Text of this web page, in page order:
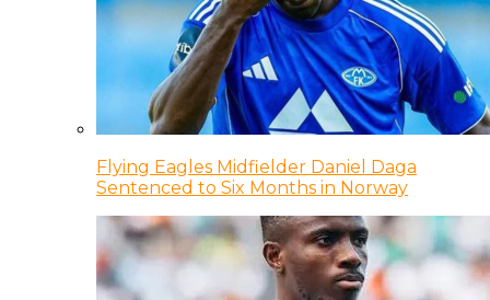
Flying Eagles Midfielder Daniel Daga
Sentenced to Six Months in Norway